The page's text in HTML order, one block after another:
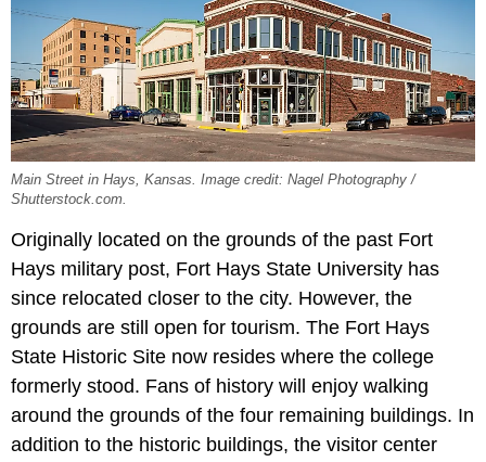
Main Street in Hays, Kansas. Image credit: Nagel Photography /
Shutterstock.com.
Originally located on the grounds of the past Fort
Hays military post, Fort Hays State University has
since relocated closer to the city. However, the
grounds are still open for tourism. The Fort Hays
State Historic Site now resides where the college
formerly stood. Fans of history will enjoy walking
around the grounds of the four remaining buildings. In
addition to the historic buildings, the visitor center